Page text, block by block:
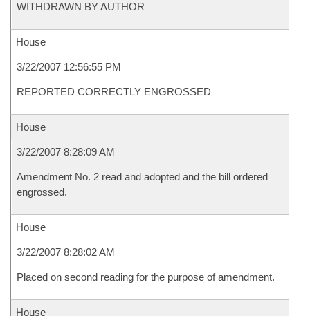
WITHDRAWN BY AUTHOR
House
3/22/2007 12:56:55 PM
REPORTED CORRECTLY ENGROSSED
House
3/22/2007 8:28:09 AM
Amendment No. 2 read and adopted and the bill ordered
engrossed.
House
3/22/2007 8:28:02 AM
Placed on second reading for the purpose of amendment.
House